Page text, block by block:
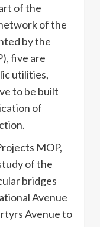
of the
of the
by the
five are
utilities,
to be built
of
MOP,
of the
bridges
Avenue
Avenue to